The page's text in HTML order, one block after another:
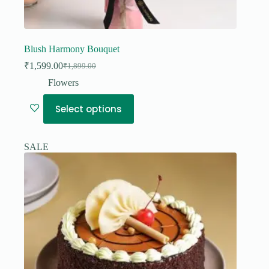
Blush Harmony Bouquet
₹1,899.00
Original
price
was:
₹1,899.00.
₹1,599.00Current
price
is:
₹1,599.00.
Flowers
Select options
SALE